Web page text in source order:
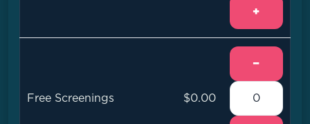
+
Free Screenings $0.00
−